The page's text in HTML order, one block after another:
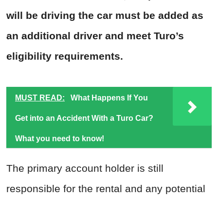
will be driving the car must be added as
an additional driver and meet Turo’s
eligibility requirements.
MUST READ: What Happens If You
Get into an Accident With a Turo Car?
What you need to know!
The primary account holder is still
responsible for the rental and any potential